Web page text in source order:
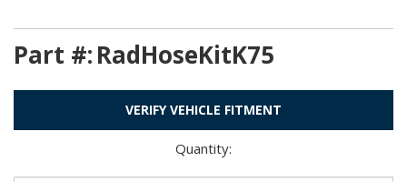
Part #:RadHoseKitK75
VERIFY VEHICLE FITMENT
Quantity: